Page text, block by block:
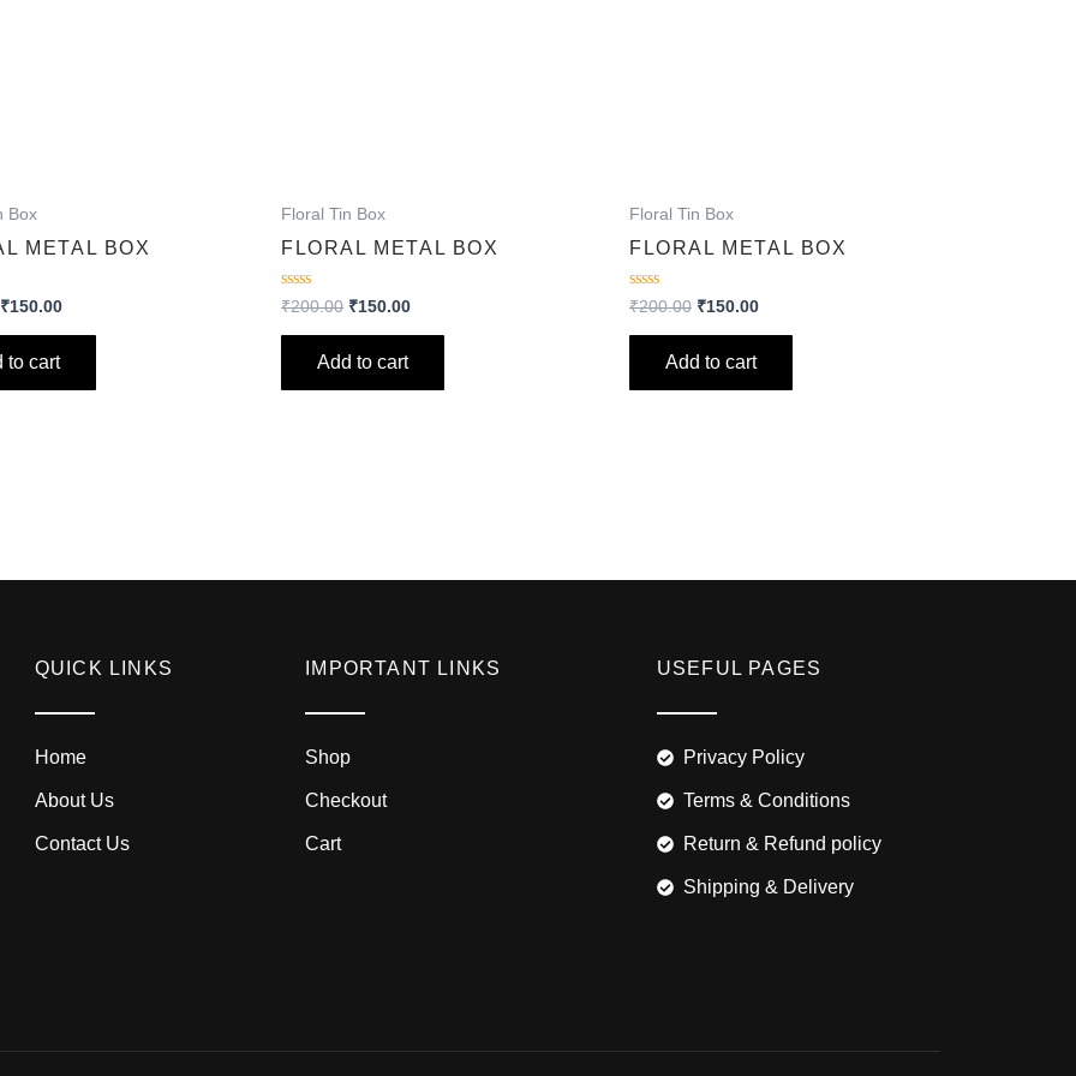
Box
METAL BOX
₹150.00
to cart
Floral Tin Box
FLORAL METAL BOX
Rated
0
out
₹200.00 ₹150.00
Add to cart
Floral Tin Box
FLORAL METAL BOX
Rated
0
out
₹200.00 ₹150.00
Add to cart
QUICK LINKS
Home
About Us
Contact Us
IMPORTANT LINKS
Shop
Checkout
Cart
USEFUL PAGES
Privacy Policy
Terms & Conditions
Return & Refund policy
Shipping & Delivery